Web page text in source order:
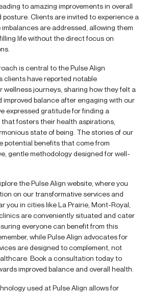
to amazing improvements in overall
posture. Clients are invited to experience a
are addressed, allowing them
life without the direct focus on
is central to the Pulse Align
clients have reported notable
wellness journeys, sharing how they felt a
improved balance after engaging with our
expressed gratitude for finding a
fosters their health aspirations,
state of being. The stories of our
potential benefits that come from
gentle methodology designed for well-
the Pulse Align website, where you
on our transformative services and
you in cities like La Prairie, Mont-Royal,
are conveniently situated and cater
everyone can benefit from this
while Pulse Align advocates for
are designed to complement, not
Book a consultation today to
improved balance and overall health.
used at Pulse Align allows for